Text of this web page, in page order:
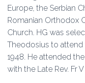
Europe, the Serbian
Romanian Orthodox
Church. HG was
Theodosius to
1948. He attended
with the Late Rev. Fr